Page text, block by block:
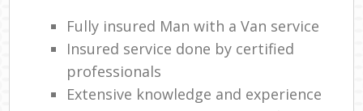
Fully insured Man with a Van service
Insured service done by certified
professionals
Extensive knowledge and experience